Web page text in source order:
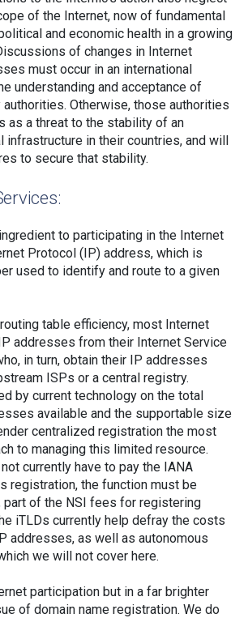
of the Internet, now of fundamental
and economic health in a growing
of changes in Internet
must occur in an international
understanding and acceptance of
Otherwise, those authorities
as a threat to the stability of an
infrastructure in their countries, and will
to secure that stability.
to participating in the Internet
Protocol (IP) address, which is
used to identify and route to a given
table efficiency, most Internet
addresses from their Internet Service
in turn, obtain their IP addresses
ISPs or a central registry.
by current technology on the total
available and the supportable size
centralized registration the most
to managing this limited resource.
currently have to pay the IANA
registration, the function must be
part of the NSI fees for registering
iTLDs currently help defray the costs
addresses, as well as autonomous
we will not cover here.
participation but in a far brighter
of domain name registration. We do